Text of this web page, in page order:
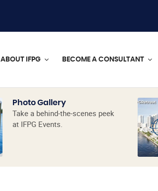
ABOUT IFPG BECOME A CONSULTANT
Photo Gallery
Take a behind-the-scenes peek
at IFPG Events.